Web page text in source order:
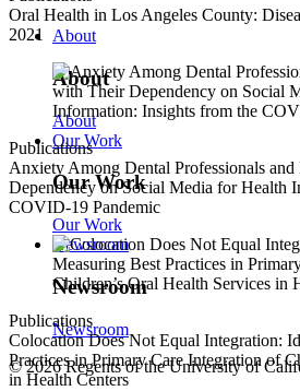
Oral Health in Los Angeles County:
2021
Publications
Anxiety Among Dental Professionals
Dependency on Social Media for Health
COVID-19 Pandemic
Publications
Colocation Does Not Equal Integration:
Practices in Primary Care Integration of
in Health Centers
About
About
About
Our Work
Our Work
Our Work
Newsroom
Newsroom
Newsroom
© 2026 Regents of the University of